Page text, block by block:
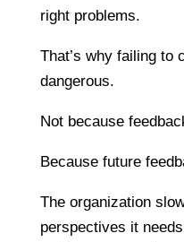
right problems.
That’s why failing to
dangerous.
Not because
Because future
The organization
perspectives it